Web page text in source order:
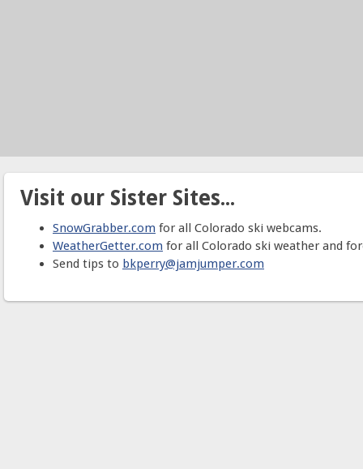
Visit our Sister Sites...
SnowGrabber.com for all Colorado ski webcams.
WeatherGetter.com for all Colorado ski weather and
Send tips to bkperry@jamjumper.com